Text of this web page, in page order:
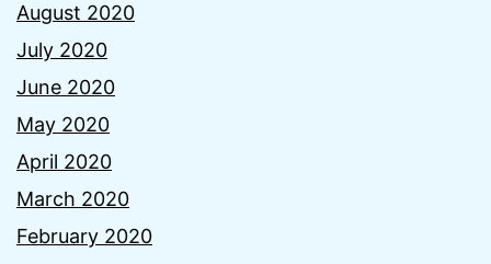
August 2020
July 2020
June 2020
May 2020
April 2020
March 2020
February 2020